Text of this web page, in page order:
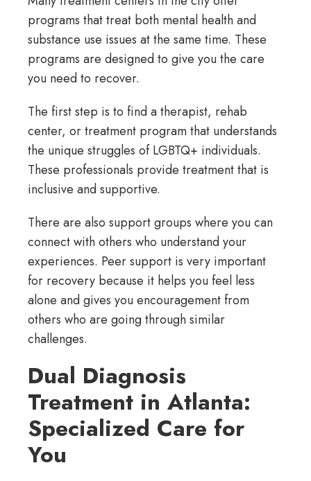
programs that treat both mental health and
substance use issues at the same time. These
programs are designed to give you the care
you need to recover.
The first step is to find a therapist, rehab
center, or treatment program that understands
the unique struggles of LGBTQ+ individuals.
These professionals provide treatment that is
inclusive and supportive.
There are also support groups where you can
connect with others who understand your
experiences. Peer support is very important
for recovery because it helps you feel less
alone and gives you encouragement from
others who are going through similar
challenges.
Dual Diagnosis
Treatment in Atlanta:
Specialized Care for
You